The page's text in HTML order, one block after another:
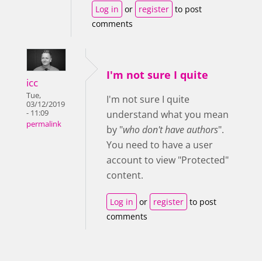
Log in or register to post
comments
icc
Tue,
03/12/2019
- 11:09
permalink
I'm not sure I quite
I'm not sure I quite
understand what you mean
by "who don't have authors".
You need to have a user
account to view "Protected"
content.
Log in or register to post
comments